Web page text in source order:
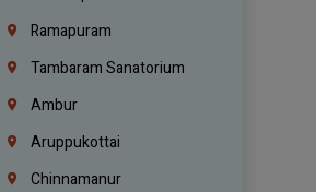
Ramapuram
Tambaram Sanatorium
Ambur
Aruppukottai
Chinnamanur